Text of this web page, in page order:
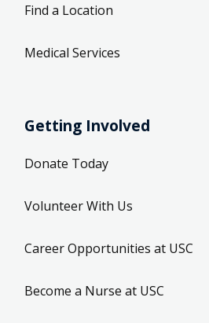
Find a Location
Medical Services
Getting Involved
Donate Today
Volunteer With Us
Career Opportunities at USC
Become a Nurse at USC